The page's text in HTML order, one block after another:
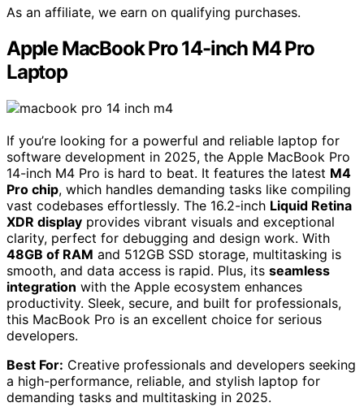
As an affiliate, we earn on qualifying purchases.
Apple MacBook Pro 14-inch M4 Pro
Laptop
If you’re looking for a powerful and reliable laptop for
software development in 2025, the Apple MacBook Pro
14-inch M4 Pro is hard to beat. It features the latest M4
Pro chip, which handles demanding tasks like compiling
vast codebases effortlessly. The 16.2-inch Liquid Retina
XDR display provides vibrant visuals and exceptional
clarity, perfect for debugging and design work. With
48GB of RAM and 512GB SSD storage, multitasking is
smooth, and data access is rapid. Plus, its seamless
integration with the Apple ecosystem enhances
productivity. Sleek, secure, and built for professionals,
this MacBook Pro is an excellent choice for serious
developers.
Best For: Creative professionals and developers seeking
a high-performance, reliable, and stylish laptop for
demanding tasks and multitasking in 2025.